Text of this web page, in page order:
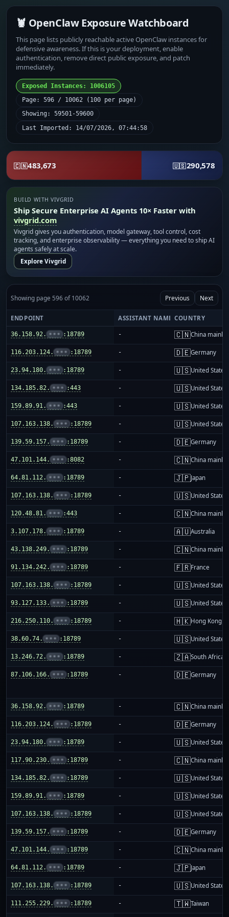
🦞 OpenClaw Exposure Watchboard
This page lists publicly reachable active OpenClaw instances for
defensive awareness. If this is your deployment, enable
authentication, remove direct public exposure, and patch
immediately.
Exposed Instances: 1006105
Page: 596 / 10062 (100 per page)
Showing: 59501-59600
Last Imported: 14/07/2026, 07:44:58
🇨🇳483,673 🇺🇸290,578
BUILD WITH VIVGRID
Ship Secure Enterprise AI Agents 10× Faster with
vivgrid.com
Vivgrid gives you authentication, model gateway, tool control, cost
tracking, and enterprise observability — everything you need to ship AI
agents safely at scale.
Explore Vivgrid
Showing page 596 of 10062 Previous Next
ENDPOINT ASSISTANT NAME COUNTRY
36.158.92. ••• :18789 - 🇨🇳China
116.203.124. ••• :18789 - 🇩🇪Germany
23.94.180. ••• :18789 - 🇺🇸United States
134.185.82. ••• :443 - 🇺🇸United States
159.89.91. ••• :443 - 🇺🇸United States
107.163.138. ••• :18789 - 🇺🇸United States
139.59.157. ••• :18789 - 🇩🇪Germany
47.101.144. ••• :8082 - 🇨🇳China
64.81.112. ••• :18789 - 🇯🇵Japan
107.163.138. ••• :18789 - 🇺🇸United States
120.48.81. ••• :443 - 🇨🇳China
3.107.178. ••• :18789 - 🇦🇺Australia
43.138.249. ••• :18789 - 🇨🇳China
91.134.242. ••• :18789 - 🇫🇷France
107.163.138. ••• :18789 - 🇺🇸United States
93.127.133. ••• :18789 - 🇺🇸United States
216.250.110. ••• :18789 - 🇭🇰Hong Kong
38.60.74. ••• :18789 - 🇺🇸United States
13.246.72. ••• :18789 - 🇿🇦South Africa
87.106.166. ••• :18789 - 🇩🇪Germany
36.158.92. ••• :18789 - 🇨🇳China
116.203.124. ••• :18789 - 🇩🇪Germany
23.94.180. ••• :18789 - 🇺🇸United States
117.90.230. ••• :18789 - 🇨🇳China
134.185.82. ••• :18789 - 🇺🇸United States
159.89.91. ••• :18789 - 🇺🇸United States
107.163.138. ••• :18789 - 🇺🇸United States
139.59.157. ••• :18789 - 🇩🇪Germany
47.101.144. ••• :18789 - 🇨🇳China
64.81.112. ••• :18789 - 🇯🇵Japan
107.163.138. ••• :18789 - 🇺🇸United States
111.255.229. ••• :18789 - 🇹🇼Taiwan